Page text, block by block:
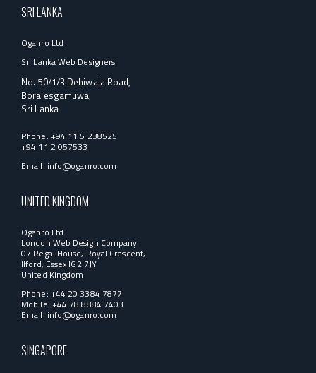
SRI LANKA
Oganro Ltd
Sri Lanka Web Designers
No. 50/1/3 Dehiwala Road,
Boralesgamuwa,
Sri Lanka
Phone: +94 11 5 238525
+94 11 2 057533
Email: info@oganro.com
UNITED KINGDOM
Oganro Ltd
London Web Design Company
07 Regal House, Royal Crescent,
Ilford, Essex IG2 7JY
United Kingdom
Phone: +44 20 3384 7877
Mobile: +44 78 8884 7403
Email: info@oganro.com
SINGAPORE